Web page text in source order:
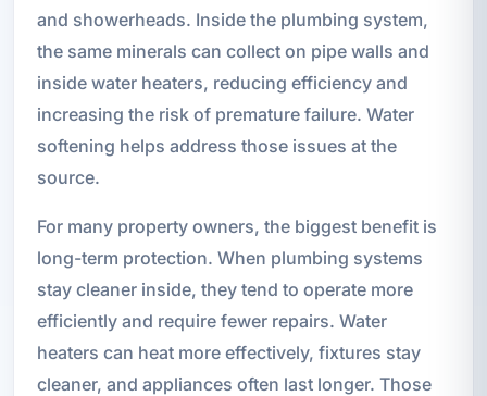
and showerheads. Inside the plumbing system,
the same minerals can collect on pipe walls and
inside water heaters, reducing efficiency and
increasing the risk of premature failure. Water
softening helps address those issues at the
source.
For many property owners, the biggest benefit is
long-term protection. When plumbing systems
stay cleaner inside, they tend to operate more
efficiently and require fewer repairs. Water
heaters can heat more effectively, fixtures stay
cleaner, and appliances often last longer. Those